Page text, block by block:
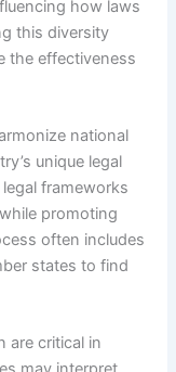
how laws
this diversity
the effectiveness
national
unique legal
frameworks
promoting
often includes
states to find
are critical in